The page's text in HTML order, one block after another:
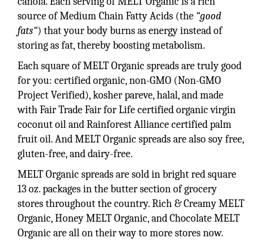
source of Medium Chain Fatty Acids (the “good
fats“) that your body burns as energy instead of
storing as fat, thereby boosting metabolism.
Each square of MELT Organic spreads are truly good
for you: certified organic, non-GMO (Non-GMO
Project Verified), kosher pareve, halal, and made
with Fair Trade Fair for Life certified organic virgin
coconut oil and Rainforest Alliance certified palm
fruit oil. And MELT Organic spreads are also soy free,
gluten-free, and dairy-free.
MELT Organic spreads are sold in bright red square
13 oz. packages in the butter section of grocery
stores throughout the country. Rich & Creamy MELT
Organic, Honey MELT Organic, and Chocolate MELT
Organic are all on their way to more stores now.